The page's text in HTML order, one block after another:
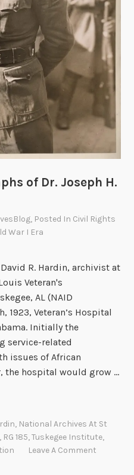
of Dr. Joseph H.
, Posted In Civil Rights
War I Era
R. Hardin, archivist at
Veteran's
AL (NAID
1923, Veteran’s Hospital
Initially the
service-related
issues of African
the hospital would grow …
, National Archives At St
, RG 185,Tuskegee Institute,
Leave A Comment